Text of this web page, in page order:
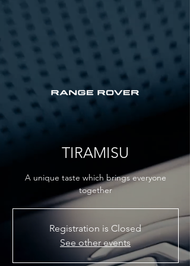
TIRAMISU
A unique taste which brings everyone
together
Registration is Closed
See other events